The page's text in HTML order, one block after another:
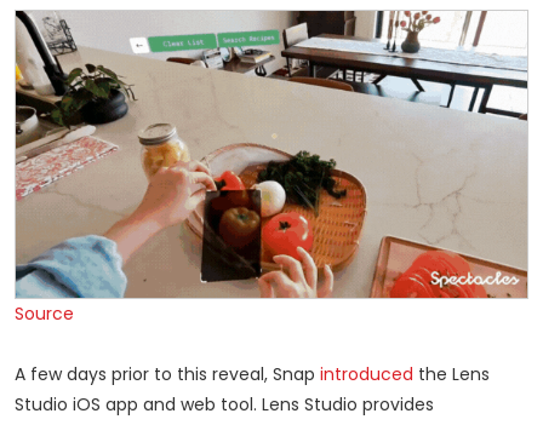
Source
A few days prior to this reveal, Snap introduced the Lens
Studio iOS app and web tool. Lens Studio provides